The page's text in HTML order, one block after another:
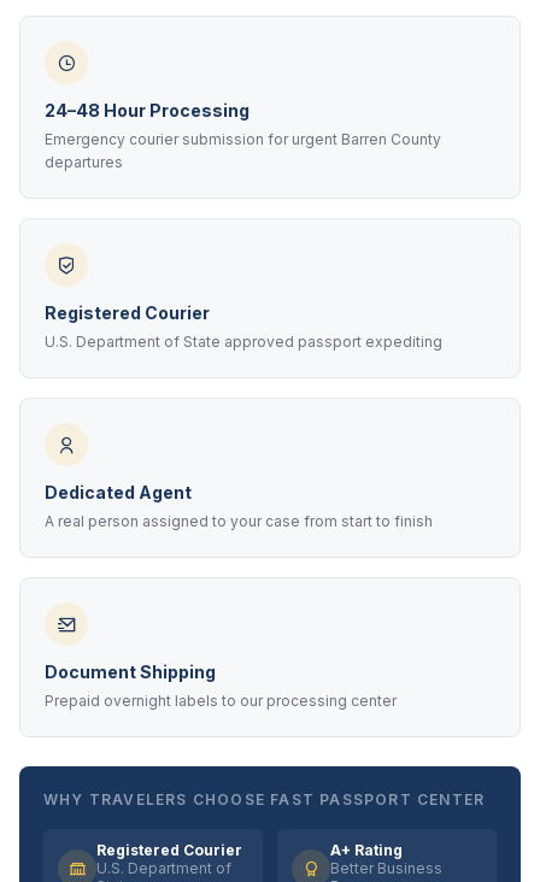
24–48 Hour Processing
Emergency courier submission for urgent Barren County
departures
Registered Courier
U.S. Department of State approved passport expediting
Dedicated Agent
A real person assigned to your case from start to finish
Document Shipping
Prepaid overnight labels to our processing center
WHY TRAVELERS CHOOSE FAST PASSPORT CENTER
Registered Courier
U.S. Department of
A+ Rating
Better Business